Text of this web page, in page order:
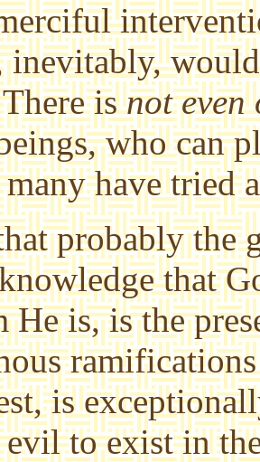
inevitably,
isnot even
who can
have tried
probably the
that
He is, is the
is
to exist in